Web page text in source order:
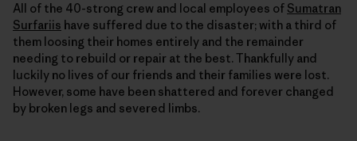
All of the 40-strong crew and local employees of Sumatran
Surfariis have suffered due to the disaster; with a third of
them loosing their homes entirely and the remainder
needing to rebuild or repair at the best. Thankfully and
luckily no lives of our friends and their families were lost.
However, some have been shattered and forever changed
by broken legs and severed limbs.